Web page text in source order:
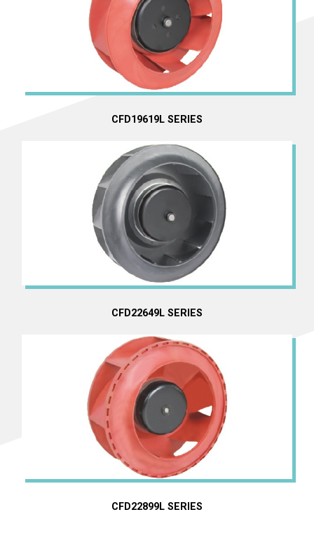
CFD19619L SERIES
CFD22649L SERIES
CFD22899L SERIES